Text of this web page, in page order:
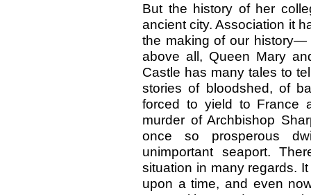
But the history of her
ancient city. Association it
the making of our history—
above all, Queen Mary
Castle has many tales to
stories of bloodshed, of
forced to yield to France
murder of Archbishop
once so prosperous
unimportant seaport.
situation in many regards.
upon a time, and even